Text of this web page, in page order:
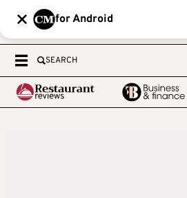
for Android
SEARCH